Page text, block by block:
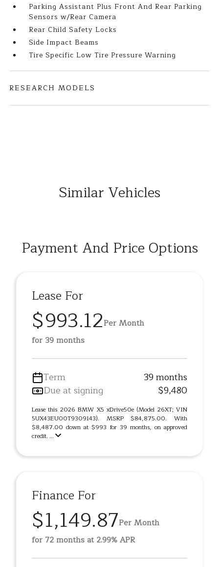
Parking Assistant Plus Front And Rear Parking
Sensors w/Rear Camera
Rear Child Safety Locks
Side Impact Beams
Tire Specific Low Tire Pressure Warning
RESEARCH MODELS
Similar Vehicles
Payment And Price Options
Lease For
$993.12Per Month
for 39 months
Term
39 months
Due at signing
$9,480
Lease this 2026 BMW X5 xDrive50e (Model 26XT; VIN
5UX43EU00T9309143). MSRP $84,875.00. With
$8,487.00 down at $993 for 39 months, on approved
credit. ...
Finance For
$1,149.87Per Month
for 72 months at 2.99% APR